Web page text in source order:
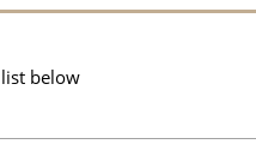
below